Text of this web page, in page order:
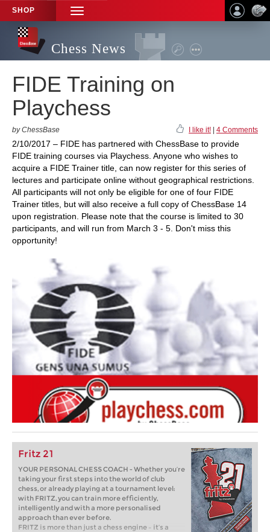
SHOP
TOGGLE
NAVIGATION
Chess News
FIDE Training on
Playchess
by ChessBase I like it! 4 Comments
2/10/2017 – FIDE has partnered with ChessBase to provide
FIDE training courses via Playchess. Anyone who wishes to
acquire a FIDE Trainer title, can now register for this series of
lectures and participate online without geographical restrictions.
All participants will not only be eligible for one of four FIDE
Trainer titles, but will also receive a full copy of ChessBase 14
upon registration. Please note that the course is limited to 30
participants, and will run from March 3 - 5. Don't miss this
opportunity!
Fritz 21
YOUR PERSONAL CHESS COACH - Whether you’re
taking your first steps into the world of club
chess, or already playing at a tournament level:
with FRITZ, you can train more efficiently,
intelligently and with a more personalised
approach than ever before.
FRITZ is more than just a chess engine – it’s a